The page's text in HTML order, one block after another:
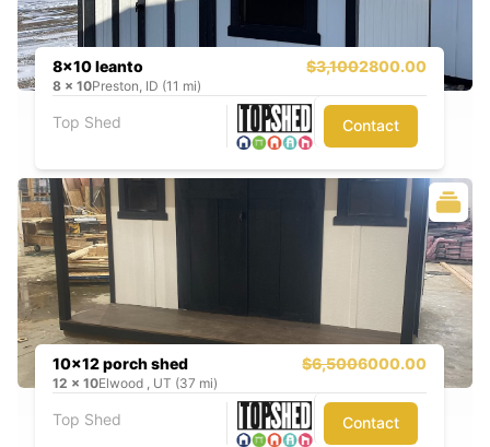
8x10 leanto $3,1002800.00
8 x 10Preston, ID (11 mi)
Top Shed Contact
10x12 porch shed $6,5006000.00
12 x 10Elwood , UT (37 mi)
Top Shed Contact